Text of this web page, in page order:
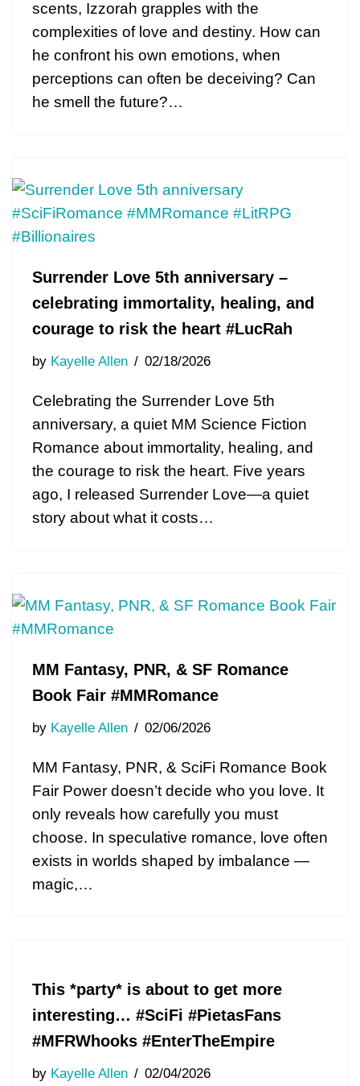
scents, Izzorah grapples with the
complexities of love and destiny. How can
he confront his own emotions, when
perceptions can often be deceiving? Can
he smell the future?…
Surrender Love 5th anniversary –
celebrating immortality, healing, and
courage to risk the heart #LucRah
by Kayelle Allen 02/18/2026
Celebrating the Surrender Love 5th
anniversary, a quiet MM Science Fiction
Romance about immortality, healing, and
the courage to risk the heart. Five years
ago, I released Surrender Love—a quiet
story about what it costs…
MM Fantasy, PNR, & SF Romance
Book Fair #MMRomance
by Kayelle Allen 02/06/2026
MM Fantasy, PNR, & SciFi Romance Book
Fair Power doesn’t decide who you love. It
only reveals how carefully you must
choose. In speculative romance, love often
exists in worlds shaped by imbalance —
magic,…
This *party* is about to get more
interesting… #SciFi #PietasFans
#MFRWhooks #EnterTheEmpire
by Kayelle Allen 02/04/2026